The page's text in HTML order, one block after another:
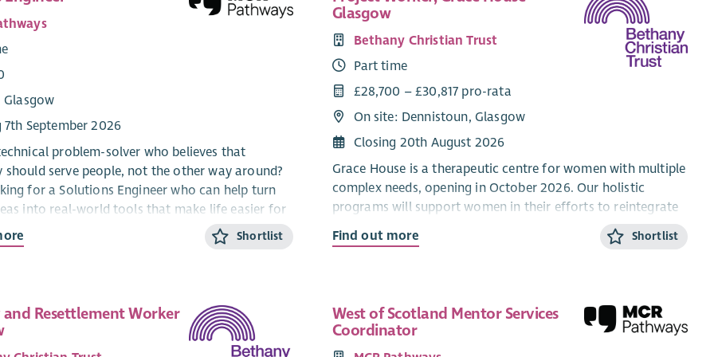
Glasgow
7th September 2026
problem-solver who believes that
should serve people, not the other way around?
for a Solutions Engineer who can help turn
into real-world tools that make life easier for
and young people – someone who understands
every piece of technology is a person it’s meant
projects from start to finish – making sure
are involved, the steps are clear and
Shortlist
Glasgow
Bethany Christian Trust
Part time
£28,700 – £30,817 pro-rata
On site: Dennistoun, Glasgow
Closing 20th August 2026
Grace House is a therapeutic centre for women with multiple
complex needs, opening in October 2026. Our holistic
programs will support women in their efforts to reintegrate
into longer term accommodation and community.
We are looking for a Project Worker to work as part of a
team seeking to meet the practical, emotional and spiritual
needs of women with multiple complex needs. Along with the
Find out more Shortlist
and Resettlement Worker
West of Scotland Mentor Services
Coordinator